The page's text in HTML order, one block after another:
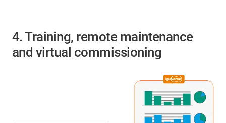
4. Training, remote maintenance
and virtual commissioning